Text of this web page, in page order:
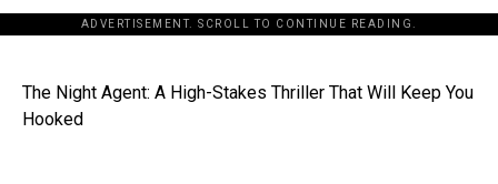
ADVERTISEMENT. SCROLL TO CONTINUE READING.
The Night Agent: A High-Stakes Thriller That Will Keep You
Hooked